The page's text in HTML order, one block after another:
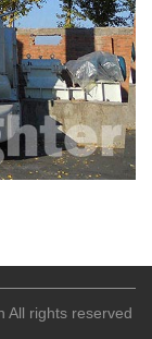
All rights reserved